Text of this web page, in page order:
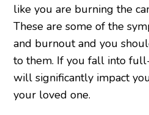
like you are burning the
These are some of the
and burnout and you
to them. If you fall into
will significantly impact
your loved one.